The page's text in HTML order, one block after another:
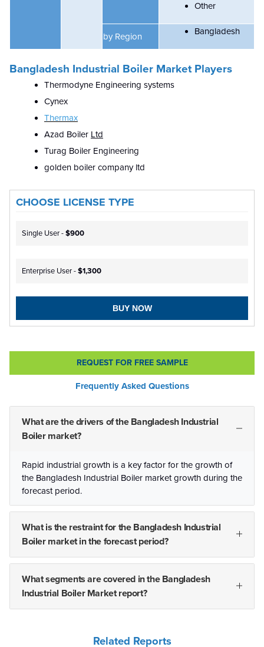
Other
by Region Bangladesh
Bangladesh Industrial Boiler Market Players
Thermodyne Engineering systems
Cynex
Thermax
Azad Boiler Ltd
Turag Boiler Engineering
golden boiler company ltd
CHOOSE LICENSE TYPE
Single User -$900
Enterprise User -$1,300
BUY NOW
REQUEST FOR FREE SAMPLE
Frequently Asked Questions
What are the drivers of the Bangladesh Industrial
Boiler market?
Rapid industrial growth is a key factor for the growth of
the Bangladesh Industrial Boiler market growth during the
forecast period.
What is the restraint for the Bangladesh Industrial
Boiler market in the forecast period?
What segments are covered in the Bangladesh
Industrial Boiler Market report?
Related Reports